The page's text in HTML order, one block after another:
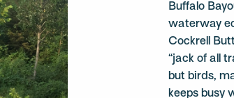
Buffalo
waterway
Cockrell
“jack of all
but birds,
keeps busy